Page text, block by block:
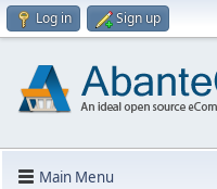
Log in Sign up
Main Menu